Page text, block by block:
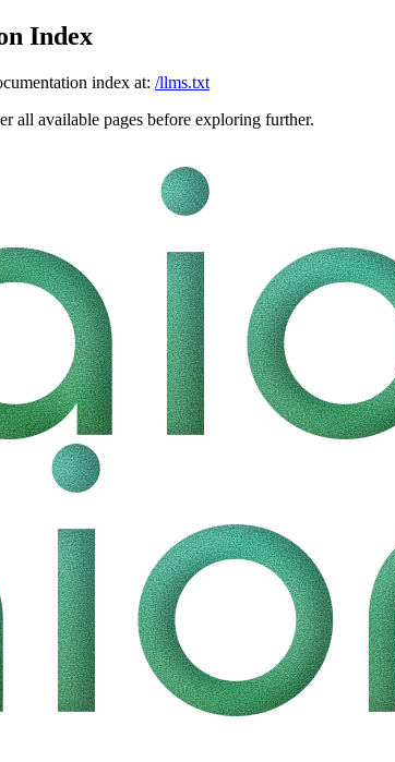
Index
index at: /llms.txt
all available pages before exploring further.